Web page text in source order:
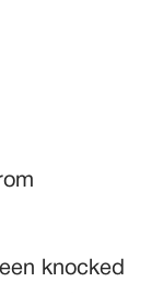
knocked